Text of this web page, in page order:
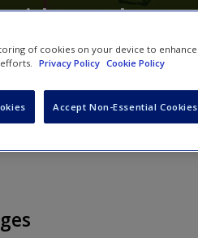
to Theory
of cookies on your device to enhance
Privacy Policy Cookie Policy
Accept Non-Essential Cookies